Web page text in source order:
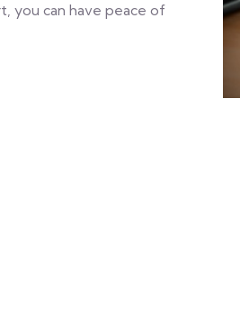
you can have peace of